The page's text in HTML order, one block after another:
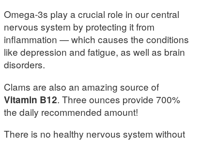
Omega-3s play a crucial role in our central
nervous system by protecting it from
inflammation — which causes the conditions
like depression and fatigue, as well as brain
disorders.
Clams are also an amazing source of
Vitamin B12. Three ounces provide 700%
the daily recommended amount!
There is no healthy nervous system without